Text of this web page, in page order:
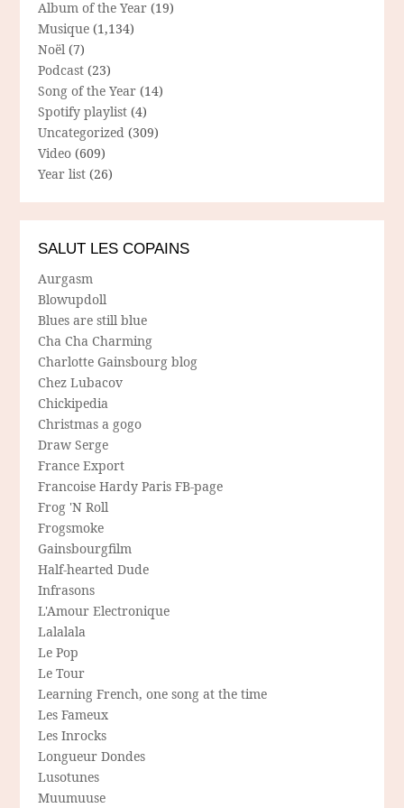
Album of the Year (19)
Musique (1,134)
Noël (7)
Podcast (23)
Song of the Year (14)
Spotify playlist (4)
Uncategorized (309)
Video (609)
Year list (26)
SALUT LES COPAINS
Aurgasm
Blowupdoll
Blues are still blue
Cha Cha Charming
Charlotte Gainsbourg blog
Chez Lubacov
Chickipedia
Christmas a gogo
Draw Serge
France Export
Francoise Hardy Paris FB-page
Frog 'N Roll
Frogsmoke
Gainsbourgfilm
Half-hearted Dude
Infrasons
L'Amour Electronique
Lalalala
Le Pop
Le Tour
Learning French, one song at the time
Les Fameux
Les Inrocks
Longueur Dondes
Lusotunes
Muumuuse